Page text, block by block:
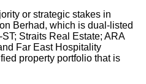
or strategic stakes in
Berhad, which is dual-listed
Straits Real Estate; ARA
Far East Hospitality
property portfolio that is